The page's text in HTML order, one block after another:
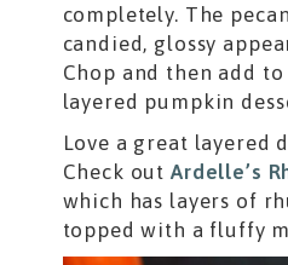
completely. The
candied, glossy
Chop and then add
layered pumpkin
Love a great layered
Check out Ardelle’s
which has layers of
topped with a fluffy